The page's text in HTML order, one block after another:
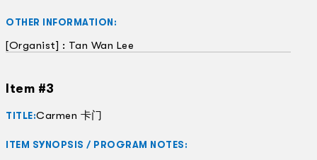
OTHER INFORMATION:
[Organist] : Tan Wan Lee
Item #3
TITLE:Carmen 卡门
ITEM SYNOPSIS / PROGRAM NOTES: